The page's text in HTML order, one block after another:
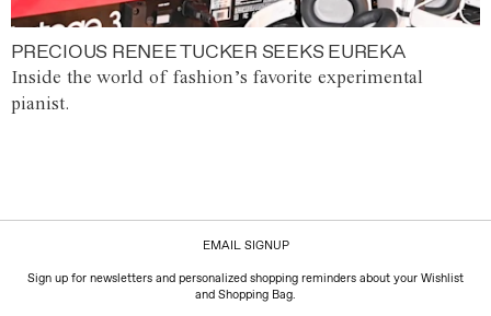
PRECIOUS RENEE TUCKER SEEKS EUREKA
Inside the world of fashion’s favorite experimental
pianist.
EMAIL SIGNUP
Sign up for newsletters and personalized shopping reminders about your Wishlist
and Shopping Bag.